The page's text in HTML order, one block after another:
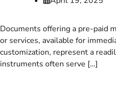
Documents offering a pre-paid
or services, available for
customization, represent a
instruments often serve […]